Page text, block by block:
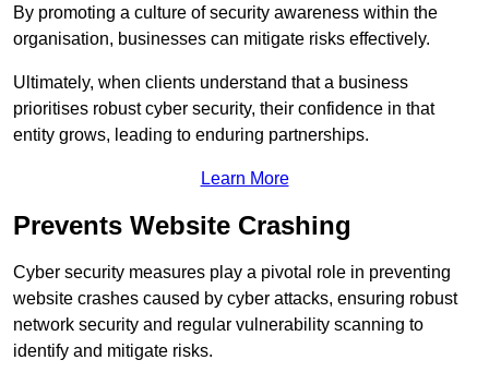
By promoting a culture of security awareness within the
organisation, businesses can mitigate risks effectively.
Ultimately, when clients understand that a business
prioritises robust cyber security, their confidence in that
entity grows, leading to enduring partnerships.
Learn More
Prevents Website Crashing
Cyber security measures play a pivotal role in preventing
website crashes caused by cyber attacks, ensuring robust
network security and regular vulnerability scanning to
identify and mitigate risks.